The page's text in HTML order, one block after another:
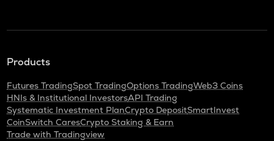
Products
Futures TradingSpot TradingOptions TradingWeb3 Coins
HNIs & Institutional InvestorsAPI Trading
Systematic Investment PlanCrypto DepositSmartInvest
CoinSwitch CaresCrypto Staking & Earn
Trade with Tradingview